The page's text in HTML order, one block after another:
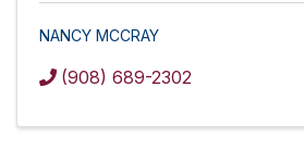
NANCY MCCRAY
(908) 689-2302